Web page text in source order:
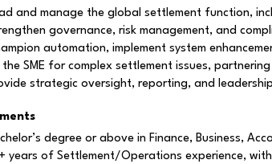
and manage the global settlement function,
governance, risk management, and
automation, implement system
the SME for complex settlement issues,
strategic oversight, reporting, and
degree or above in Finance, Business,
years of Settlement/Operations experience,